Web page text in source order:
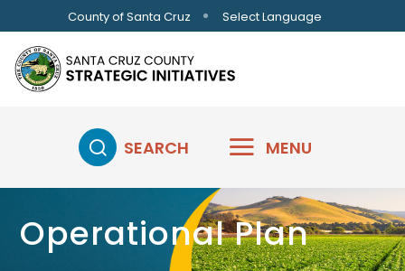
Skip to main content
County of Santa Cruz Select Language
SEARCH MENU
Operational Plan